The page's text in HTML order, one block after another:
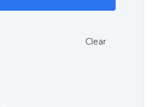
Clear